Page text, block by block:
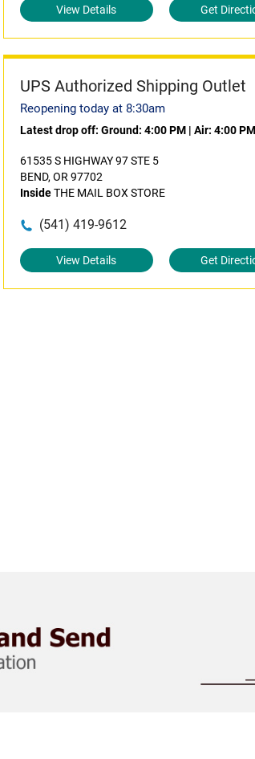
View Details Get
UPS Authorized Shipping Outlet
Reopening today at 8:30am
Latest drop off: Ground: 4:00 PM| Air: 4:00 PM
61535 S HIGHWAY 97 STE 5
BEND, OR 97702
InsideTHE MAIL BOX STORE
(541) 419-9612
View Details Get